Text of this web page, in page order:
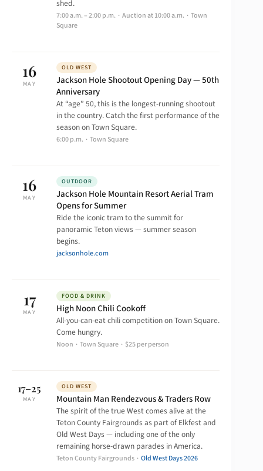
shed.
7:00 a.m. – 2:00 p.m. · Auction at 10:00 a.m. · Town
Square
16
MAY
OLD WEST
Jackson Hole Shootout Opening Day — 50th
Anniversary
At “age” 50, this is the longest-running shootout
in the country. Catch the first performance of the
season on Town Square.
6:00 p.m. · Town Square
16
MAY
OUTDOOR
Jackson Hole Mountain Resort Aerial Tram
Opens for Summer
Ride the iconic tram to the summit for
panoramic Teton views — summer season
begins.
jacksonhole.com
17
MAY
FOOD & DRINK
High Noon Chili Cookoff
All-you-can-eat chili competition on Town Square.
Come hungry.
Noon · Town Square · $25 per person
17–25
MAY
OLD WEST
Mountain Man Rendezvous & Traders Row
The spirit of the true West comes alive at the
Teton County Fairgrounds as part of Elkfest and
Old West Days — including one of the only
remaining horse-drawn parades in America.
Teton County Fairgrounds · Old West Days 2026